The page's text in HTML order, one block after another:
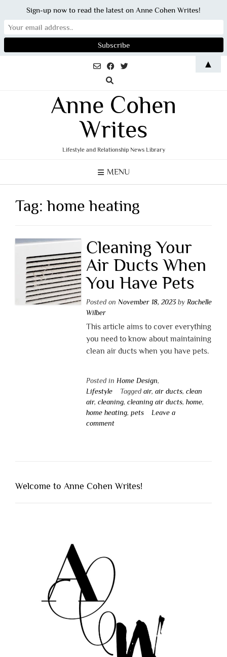
Anne Cohen
Writes
Lifestyle and Relationship News Library
MENU
Tag:home heating
Cleaning Your
Air Ducts When
You Have Pets
Posted on November 18, 2023by Rachelle
Wilber
This article aims to cover everything
you need to know about maintaining
clean air ducts when you have pets.
Posted in Home Design,
Lifestyle
Tagged air, air ducts, clean
air, cleaning, cleaning air ducts, home,
home heating, pets
Leave a
comment
Welcome to Anne Cohen Writes!
Sign-up now to read the latest on Anne Cohen Writes!
▲